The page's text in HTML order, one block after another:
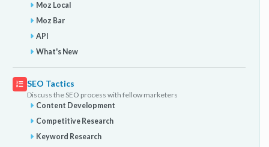
Moz Local
Moz Bar
API
What's New
SEO Tactics
Discuss the SEO process with fellow marketers
Content Development
Competitive Research
Keyword Research